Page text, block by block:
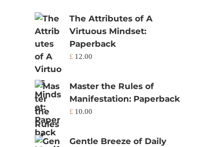
The Attributes of A
Virtuous Mindset:
Paperback
£ 12.00
Master the Rules of
Manifestation: Paperback
£ 10.00
Gentle Breeze of Daily